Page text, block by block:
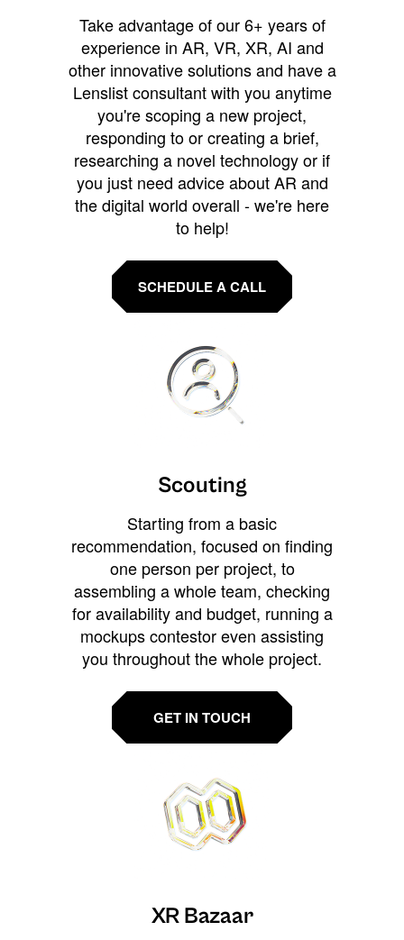
Take advantage of our 6+ years of
experience in AR, VR, XR, AI and
other innovative solutions and have a
Lenslist consultant with you anytime
you're scoping a new project,
responding to or creating a brief,
researching a novel technology or if
you just need advice about AR and
the digital world overall - we're here
to help!
SCHEDULE A CALL
Scouting
Starting from a basic
recommendation, focused on finding
one person per project, to
assembling a whole team, checking
for availability and budget, running a
mockups contestor even assisting
you throughout the whole project.
GET IN TOUCH
XR Bazaar